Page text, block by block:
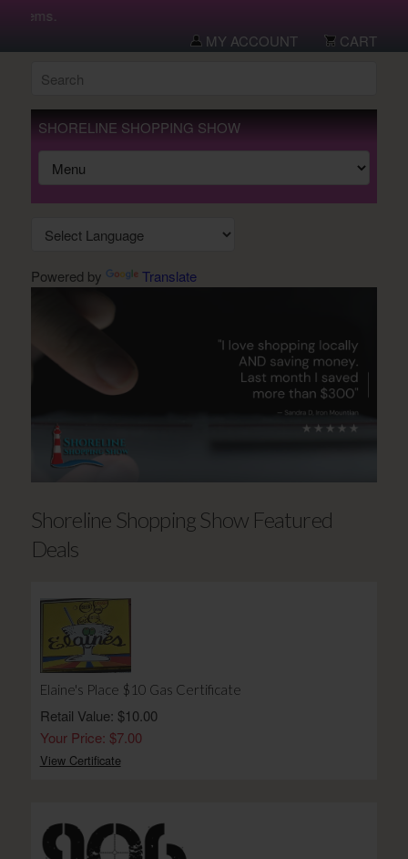
items.
MY ACCOUNT
CART
SHORELINE SHOPPING SHOW
Powered by Translate
Shoreline Shopping Show Featured
Deals
Elaine's Place $10 Gas Certificate
Retail Value: $10.00
Your Price: $7.00
View Certificate